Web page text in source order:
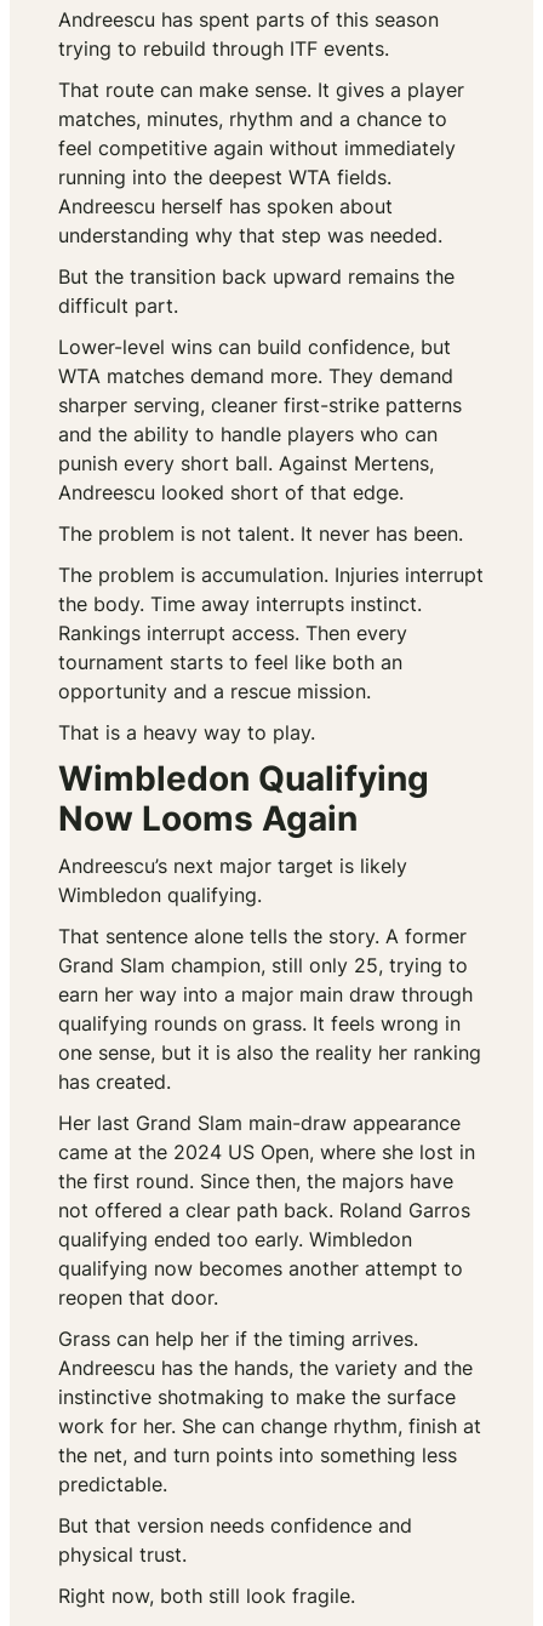
Andreescu has spent parts of this season
trying to rebuild through ITF events.
That route can make sense. It gives a player
matches, minutes, rhythm and a chance to
feel competitive again without immediately
running into the deepest WTA fields.
Andreescu herself has spoken about
understanding why that step was needed.
But the transition back upward remains the
difficult part.
Lower-level wins can build confidence, but
WTA matches demand more. They demand
sharper serving, cleaner first-strike patterns
and the ability to handle players who can
punish every short ball. Against Mertens,
Andreescu looked short of that edge.
The problem is not talent. It never has been.
The problem is accumulation. Injuries interrupt
the body. Time away interrupts instinct.
Rankings interrupt access. Then every
tournament starts to feel like both an
opportunity and a rescue mission.
That is a heavy way to play.
Wimbledon Qualifying
Now Looms Again
Andreescu’s next major target is likely
Wimbledon qualifying.
That sentence alone tells the story. A former
Grand Slam champion, still only 25, trying to
earn her way into a major main draw through
qualifying rounds on grass. It feels wrong in
one sense, but it is also the reality her ranking
has created.
Her last Grand Slam main-draw appearance
came at the 2024 US Open, where she lost in
the first round. Since then, the majors have
not offered a clear path back. Roland Garros
qualifying ended too early. Wimbledon
qualifying now becomes another attempt to
reopen that door.
Grass can help her if the timing arrives.
Andreescu has the hands, the variety and the
instinctive shotmaking to make the surface
work for her. She can change rhythm, finish at
the net, and turn points into something less
predictable.
But that version needs confidence and
physical trust.
Right now, both still look fragile.